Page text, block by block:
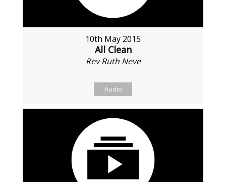
10th May 2015
All Clean
Rev Ruth Neve
Audio